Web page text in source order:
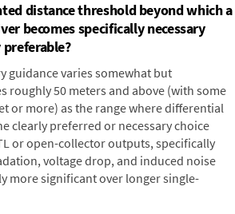
distance threshold beyond which a
becomes specifically necessary
guidance varies somewhat but
roughly 50 meters and above (with some
or more) as the range where differential
clearly preferred or necessary choice
or open-collector outputs, specifically
voltage drop, and induced noise
more significant over longer single-